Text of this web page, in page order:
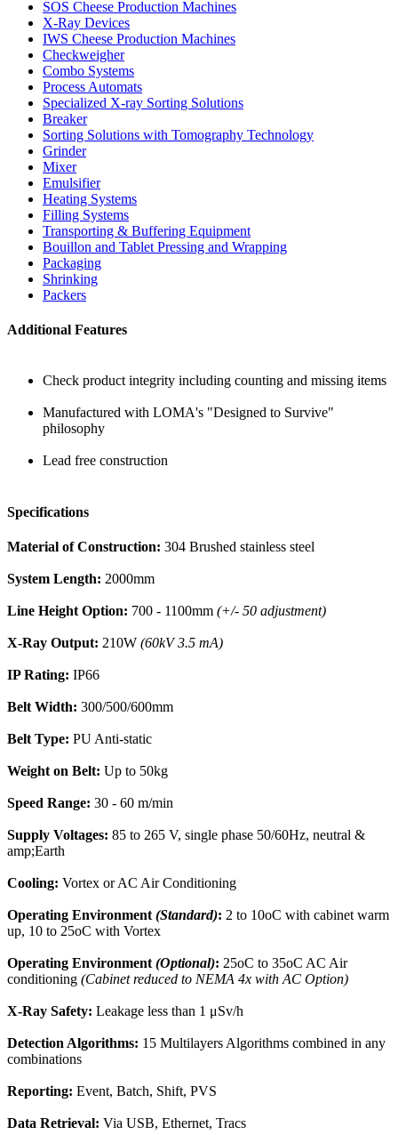
SOS Cheese Production Machines
X-Ray Devices
IWS Cheese Production Machines
Checkweigher
Combo Systems
Process Automats
Specialized X-ray Sorting Solutions
Breaker
Sorting Solutions with Tomography Technology
Grinder
Mixer
Emulsifier
Heating Systems
Filling Systems
Transporting & Buffering Equipment
Bouillon and Tablet Pressing and Wrapping
Packaging
Shrinking
Packers
Additional Features
Check product integrity including counting and missing items
Manufactured with LOMA's "Designed to Survive"
philosophy
Lead free construction
Specifications
Material of Construction: 304 Brushed stainless steel
System Length: 2000mm
Line Height Option: 700 - 1100mm (+/- 50 adjustment)
X-Ray Output: 210W (60kV 3.5 mA)
IP Rating: IP66
Belt Width: 300/500/600mm
Belt Type: PU Anti-static
Weight on Belt: Up to 50kg
Speed Range: 30 - 60 m/min
Supply Voltages: 85 to 265 V, single phase 50/60Hz, neutral &
amp;Earth
Cooling: Vortex or AC Air Conditioning
Operating Environment (Standard): 2 to 10oC with cabinet warm
up, 10 to 25oC with Vortex
Operating Environment (Optional): 25oC to 35oC AC Air
conditioning (Cabinet reduced to NEMA 4x with AC Option)
X-Ray Safety: Leakage less than 1 μSv/h
Detection Algorithms: 15 Multilayers Algorithms combined in any
combinations
Reporting: Event, Batch, Shift, PVS
Data Retrieval: Via USB, Ethernet, Tracs